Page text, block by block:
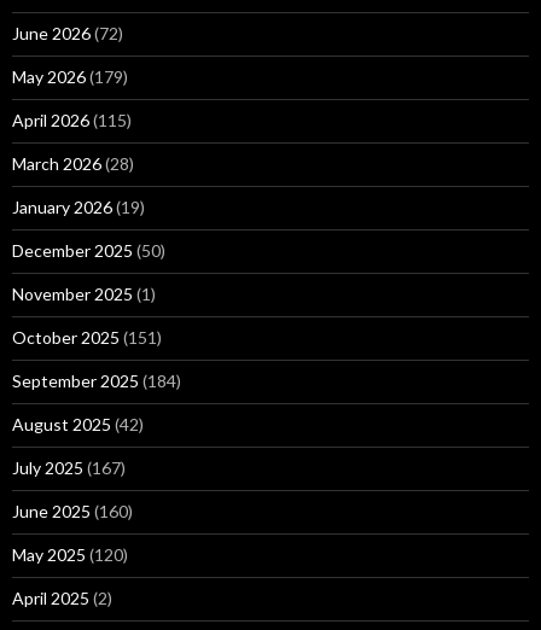
June 2026(72)
May 2026(179)
April 2026(115)
March 2026(28)
January 2026(19)
December 2025 (50)
November 2025 (1)
October 2025 (151)
September 2025 (184)
August 2025 (42)
July 2025 (167)
June 2025 (160)
May 2025 (120)
April 2025 (2)